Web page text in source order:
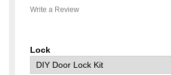
Write a Review
Lock